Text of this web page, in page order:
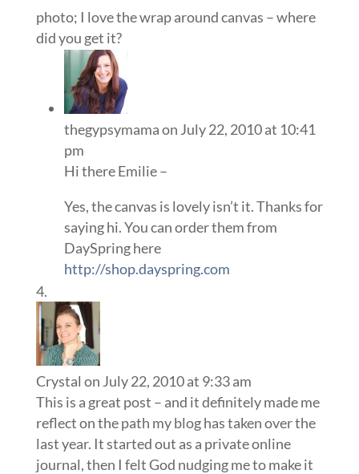
photo; I love the wrap around canvas – where
did you get it?
thegypsymamaon July 22, 2010 at 10:41
pm
Hi there Emilie –
Yes, the canvas is lovely isn’t it. Thanks for
saying hi. You can order them from
DaySpring here
http://shop.dayspring.com
Crystal on July 22, 2010 at 9:33 am
This is a great post – and it definitely made me
reflect on the path my blog has taken over the
last year. It started out as a private online
journal, then I felt God nudging me to make it